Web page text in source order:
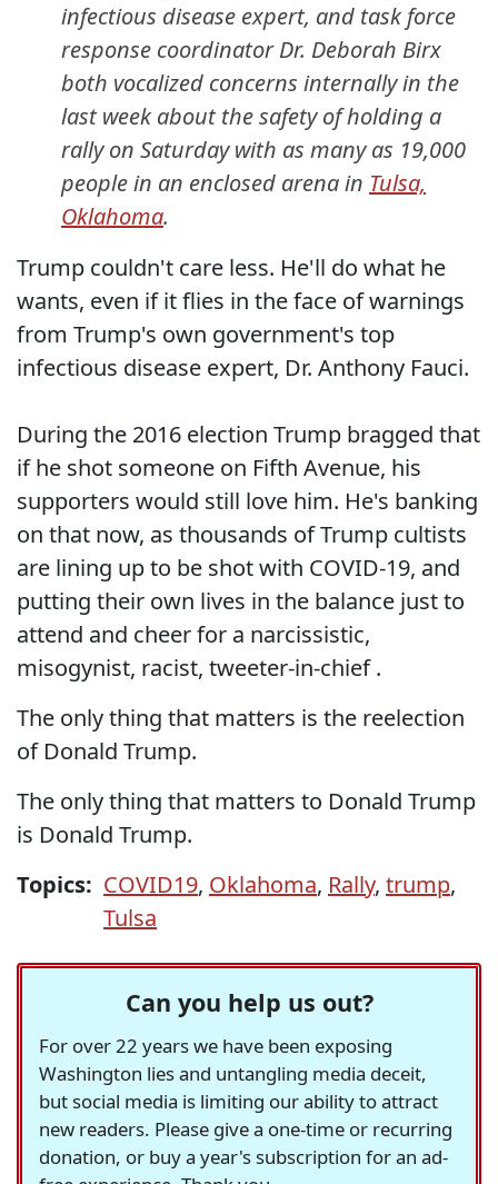
infectious disease expert, and task force
response coordinator Dr. Deborah Birx
both vocalized concerns internally in the
last week about the safety of holding a
rally on Saturday with as many as 19,000
people in an enclosed arena in Tulsa,
Oklahoma.
Trump couldn't care less. He'll do what he
wants, even if it flies in the face of warnings
from Trump's own government's top
infectious disease expert, Dr. Anthony Fauci.
During the 2016 election Trump bragged that
if he shot someone on Fifth Avenue, his
supporters would still love him. He's banking
on that now, as thousands of Trump cultists
are lining up to be shot with COVID-19, and
putting their own lives in the balance just to
attend and cheer for a narcissistic,
misogynist, racist, tweeter-in-chief .
The only thing that matters is the reelection
of Donald Trump.
The only thing that matters to Donald Trump
is Donald Trump.
Topics: COVID19, Oklahoma, Rally, trump,
Tulsa
Can you help us out?
For over 22 years we have been exposing
Washington lies and untangling media deceit,
but social media is limiting our ability to attract
new readers. Please give a one-time or recurring
donation, or buy a year's subscription for an ad-